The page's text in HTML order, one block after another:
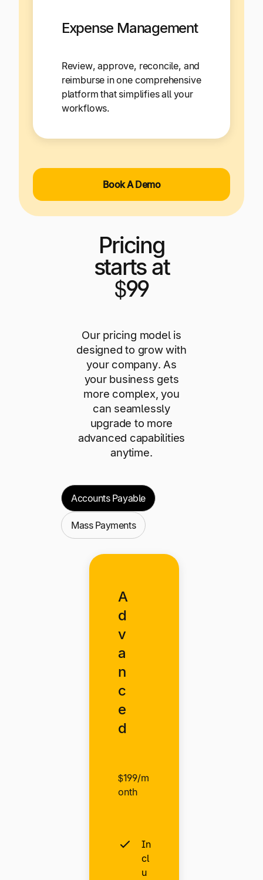
Expense Management
Review, approve, reconcile, and
reimburse in one comprehensive
platform that simplifies all your
workflows.
Book A Demo
Pricing
starts at
$99
Our pricing model is
designed to grow with
your company. As
your business gets
more complex, you
can seamlessly
upgrade to more
advanced capabilities
anytime.
Accounts Payable
Mass Payments
A
d
v
a
n
c
e
d
$199/m
onth
In
cl
u